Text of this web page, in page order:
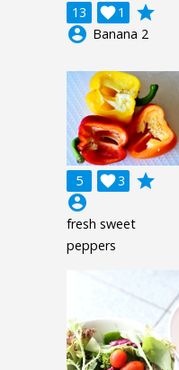
13 1

grade
account_circle Banana 2
5 3

grade
account_circle
fresh sweet
peppers